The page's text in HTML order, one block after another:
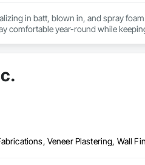
in batt, blown in, and spray
comfortable year-round while
Veneer Plastering, Wall